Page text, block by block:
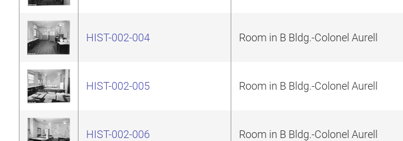
HIST-002-004 Room in B Bldg.-Colonel Aurell
HIST-002-005 Room in B Bldg.-Colonel Aurell
HIST-002-006 Room in B Bldg.-Colonel Aurell